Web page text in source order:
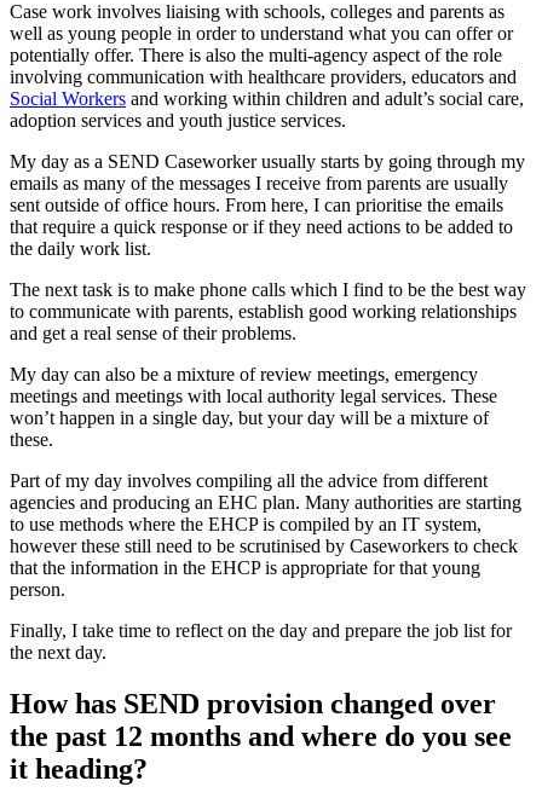
Case work involves liaising with schools, colleges and parents as
well as young people in order to understand what you can offer or
potentially offer. There is also the multi-agency aspect of the role
involving communication with healthcare providers, educators and
Social Workers and working within children and adult’s social care,
adoption services and youth justice services.
My day as a SEND Caseworker usually starts by going through my
emails as many of the messages I receive from parents are usually
sent outside of office hours. From here, I can prioritise the emails
that require a quick response or if they need actions to be added to
the daily work list.
The next task is to make phone calls which I find to be the best way
to communicate with parents, establish good working relationships
and get a real sense of their problems.
My day can also be a mixture of review meetings, emergency
meetings and meetings with local authority legal services. These
won’t happen in a single day, but your day will be a mixture of
these.
Part of my day involves compiling all the advice from different
agencies and producing an EHC plan. Many authorities are starting
to use methods where the EHCP is compiled by an IT system,
however these still need to be scrutinised by Caseworkers to check
that the information in the EHCP is appropriate for that young
person.
Finally, I take time to reflect on the day and prepare the job list for
the next day.
How has SEND provision changed over
the past 12 months and where do you see
it heading?